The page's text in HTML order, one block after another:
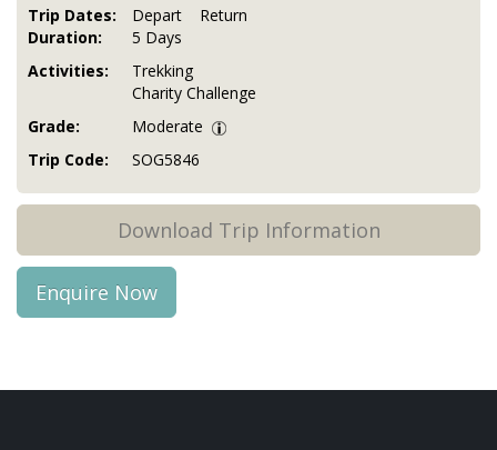
Trip Dates: Depart
Return
Duration:
5 Days
Activities:
Trekking
Charity Challenge
Grade:
Moderate
Trip Code:
SOG5846
Download Trip Information
Enquire Now